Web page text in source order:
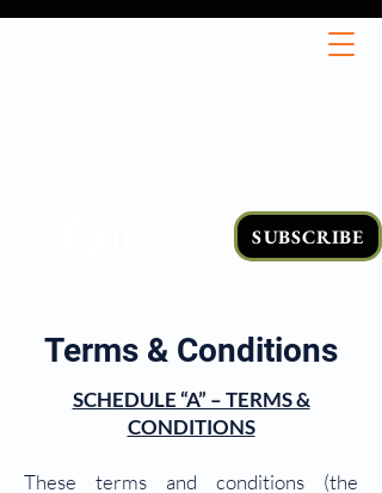
SUBSCRIBE
Terms & Conditions
SCHEDULE “A” – TERMS &
CONDITIONS
These terms and conditions (the